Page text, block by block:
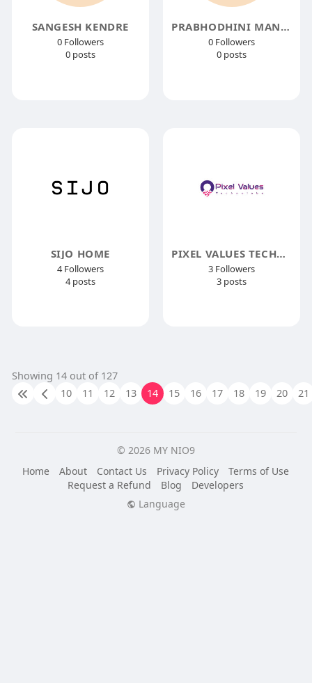
SANGESH KENDRE
0 Followers
0 posts
PRABHODHINI MANDALE
0 Followers
0 posts
SIJO HOME
4 Followers
4 posts
PIXEL VALUES TECHNOLABS
3 Followers
3 posts
Showing 14 out of 127
10
11 12 13 14 15 16 17 18 19 20 21
© 2026 MY NIO9
Home
About Contact Us Privacy Policy
Terms of Use
Request a Refund
Blog
Developers
Language